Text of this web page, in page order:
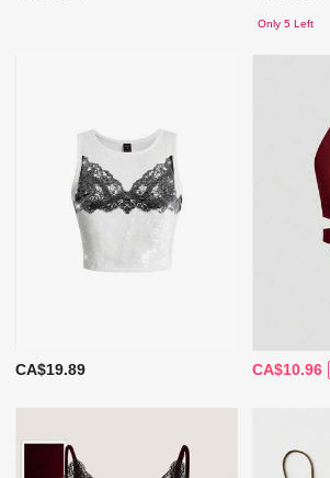
Only 5 Left
CA$19.89 CA$10.96